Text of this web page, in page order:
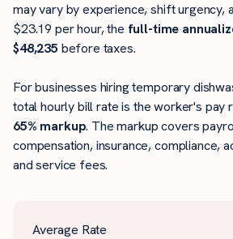
may vary by experience, shift urgency,
$23.19 per hour, the full-time
$48,235 before taxes.
For businesses hiring temporary
total hourly bill rate is the worker's pay
65% markup. The markup covers
compensation, insurance, compliance,
and service fees.
Average Rate